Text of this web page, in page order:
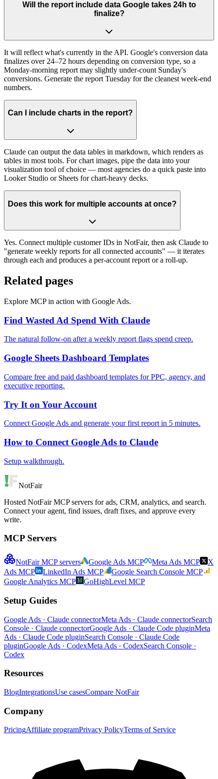
Will the report include data Google takes 24h to
finalize?
It will reflect what's currently in the API. Google's conversion data
finalizes over 24–72 hours depending on conversion type, so a
Monday-morning report may slightly under-count Sunday's
conversions. Generate the report Tuesday for the cleanest week-end
numbers.
Can I include charts in the report?
Claude can output the data tables in markdown, which renders as
tables in most tools. For chart images, pipe the data into your
visualization tool of choice — most agencies do a quick paste into
Looker Studio or Sheets for chart-heavy decks.
Does this work for multiple accounts at once?
Yes. Connect multiple customer IDs in NotFair, then ask Claude to
"generate weekly reports for all connected accounts" — it iterates
through each and produces a per-account report or a roll-up.
Related pages
Explore MCP in action with Google Ads.
Find Wasted Ad Spend With Claude
The natural follow-on after a weekly report flags spend creep.
Google Sheets Dashboard Templates
Compare free and paid dashboard templates for PPC, agency, and
executive reporting.
Try It on Your Account
Connect Google Ads and generate your first report in 5 minutes.
How to Connect Google Ads to Claude
Setup walkthrough.
NotFair
Hosted NotFair MCP servers for ads, CRM, analytics, and search.
Connect your agent, find issues, draft fixes, and approve every
write.
MCP Servers
NotFair MCP servers Google Ads MCP Meta Ads MCP
X
Ads MCP
LinkedIn Ads MCP
Google Search Console MCP
Google Analytics MCP
GoHighLevel MCP
Setup Guides
Google Ads · Claude connectorMeta Ads · Claude connectorSearch
Console · Claude connectorGoogle Ads · Claude Code pluginMeta
Ads · Claude Code pluginSearch Console · Claude Code
pluginGoogle Ads · CodexMeta Ads · CodexSearch Console ·
Codex
Resources
BlogIntegrationsUse casesCompare NotFair
Company
PricingAffiliate programPrivacy PolicyTerms of Service